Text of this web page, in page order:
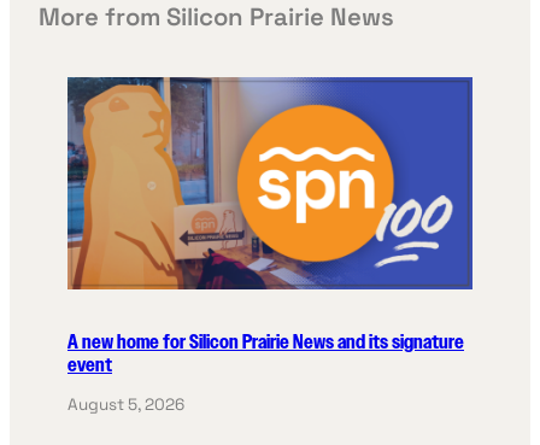
More from Silicon Prairie News
A new home for Silicon Prairie News and its signature
event
August 5, 2026